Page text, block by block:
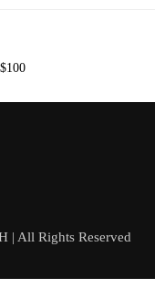
| All Rights Reserved